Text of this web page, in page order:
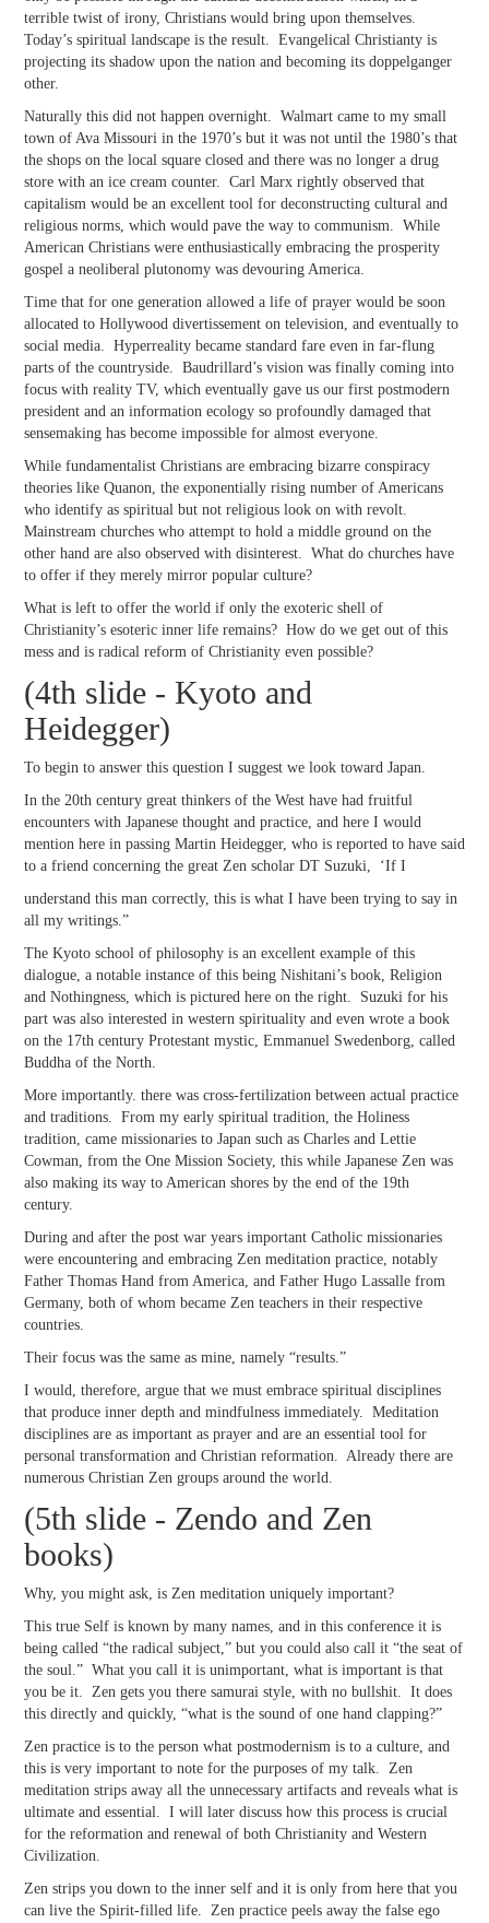
terrible twist of irony, Christians would bring upon themselves.
Today’s spiritual landscape is the result. Evangelical Christianty is
projecting its shadow upon the nation and becoming its doppelganger
other.
Naturally this did not happen overnight. Walmart came to my small
town of Ava Missouri in the 1970’s but it was not until the 1980’s that
the shops on the local square closed and there was no longer a drug
store with an ice cream counter. Carl Marx rightly observed that
capitalism would be an excellent tool for deconstructing cultural and
religious norms, which would pave the way to communism. While
American Christians were enthusiastically embracing the prosperity
gospel a neoliberal plutonomy was devouring America.
Time that for one generation allowed a life of prayer would be soon
allocated to Hollywood divertissement on television, and eventually to
social media. Hyperreality became standard fare even in far-flung
parts of the countryside. Baudrillard’s vision was finally coming into
focus with reality TV, which eventually gave us our first postmodern
president and an information ecology so profoundly damaged that
sensemaking has become impossible for almost everyone.
While fundamentalist Christians are embracing bizarre conspiracy
theories like Quanon, the exponentially rising number of Americans
who identify as spiritual but not religious look on with revolt.
Mainstream churches who attempt to hold a middle ground on the
other hand are also observed with disinterest. What do churches have
to offer if they merely mirror popular culture?
What is left to offer the world if only the exoteric shell of
Christianity’s esoteric inner life remains? How do we get out of this
mess and is radical reform of Christianity even possible?
(4th slide - Kyoto and
Heidegger)
To begin to answer this question I suggest we look toward Japan.
In the 20th century great thinkers of the West have had fruitful
encounters with Japanese thought and practice, and here I would
mention here in passing Martin Heidegger, who is reported to have said
to a friend concerning the great Zen scholar DT Suzuki, ‘If I
understand this man correctly, this is what I have been trying to say in
all my writings.”
The Kyoto school of philosophy is an excellent example of this
dialogue, a notable instance of this being Nishitani’s book, Religion
and Nothingness, which is pictured here on the right. Suzuki for his
part was also interested in western spirituality and even wrote a book
on the 17th century Protestant mystic, Emmanuel Swedenborg, called
Buddha of the North.
More importantly. there was cross-fertilization between actual practice
and traditions. From my early spiritual tradition, the Holiness
tradition, came missionaries to Japan such as Charles and Lettie
Cowman, from the One Mission Society, this while Japanese Zen was
also making its way to American shores by the end of the 19th
century.
During and after the post war years important Catholic missionaries
were encountering and embracing Zen meditation practice, notably
Father Thomas Hand from America, and Father Hugo Lassalle from
Germany, both of whom became Zen teachers in their respective
countries.
Their focus was the same as mine, namely “results.”
I would, therefore, argue that we must embrace spiritual disciplines
that produce inner depth and mindfulness immediately. Meditation
disciplines are as important as prayer and are an essential tool for
personal transformation and Christian reformation. Already there are
numerous Christian Zen groups around the world.
(5th slide - Zendo and Zen
books)
Why, you might ask, is Zen meditation uniquely important?
This true Self is known by many names, and in this conference it is
being called “the radical subject,” but you could also call it “the seat of
the soul.” What you call it is unimportant, what is important is that
you be it. Zen gets you there samurai style, with no bullshit. It does
this directly and quickly, “what is the sound of one hand clapping?”
Zen practice is to the person what postmodernism is to a culture, and
this is very important to note for the purposes of my talk. Zen
meditation strips away all the unnecessary artifacts and reveals what is
ultimate and essential. I will later discuss how this process is crucial
for the reformation and renewal of both Christianity and Western
Civilization.
Zen strips you down to the inner self and it is only from here that you
can live the Spirit-filled life. Zen practice peels away the false ego